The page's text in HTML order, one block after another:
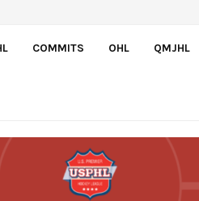
COMMITS OHL QMJHL